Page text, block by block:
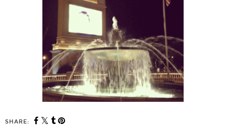
SHARE: